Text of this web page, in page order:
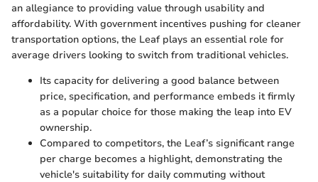
an allegiance to providing value through usability and
affordability. With government incentives pushing for cleaner
transportation options, the Leaf plays an essential role for
average drivers looking to switch from traditional vehicles.
Its capacity for delivering a good balance between
price, specification, and performance embeds it firmly
as a popular choice for those making the leap into EV
ownership.
Compared to competitors, the Leaf’s significant range
per charge becomes a highlight, demonstrating the
vehicle's suitability for daily commuting without